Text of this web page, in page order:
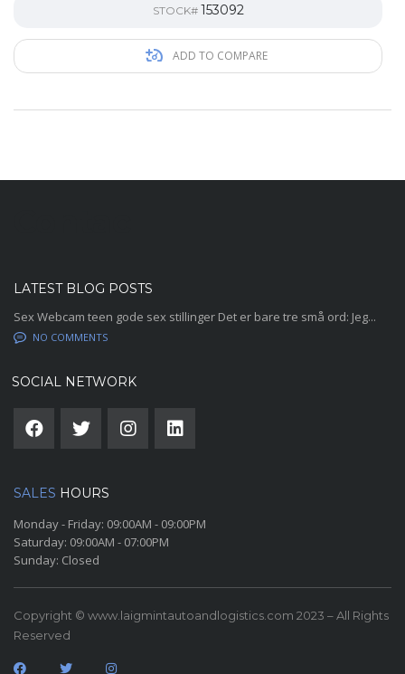
STOCK# 153092
ADD TO COMPARE
LATEST BLOG POSTS
Sex Webcam teen gode sex stillinger Det er bare tre små ord: Jeg...
NO COMMENTS
SOCIAL NETWORK
SALES HOURS
Monday - Friday: 09:00AM - 09:00PM
Saturday: 09:00AM - 07:00PM
Sunday: Closed
Copyright © www.laigmintautoandlogistics.com 2023 – All Rights
Reserved